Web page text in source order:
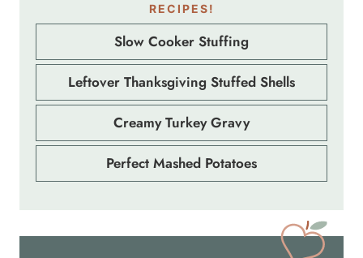
RECIPES!
Slow Cooker Stuffing
Leftover Thanksgiving Stuffed Shells
Creamy Turkey Gravy
Perfect Mashed Potatoes